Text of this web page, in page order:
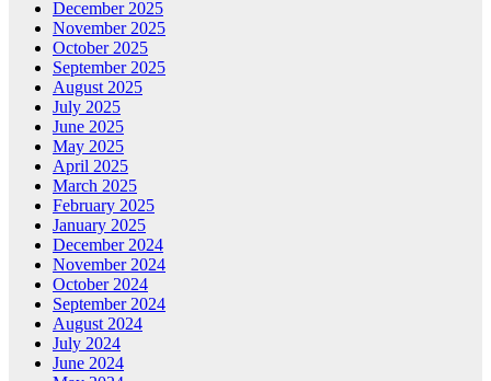
December 2025
November 2025
October 2025
September 2025
August 2025
July 2025
June 2025
May 2025
April 2025
March 2025
February 2025
January 2025
December 2024
November 2024
October 2024
September 2024
August 2024
July 2024
June 2024